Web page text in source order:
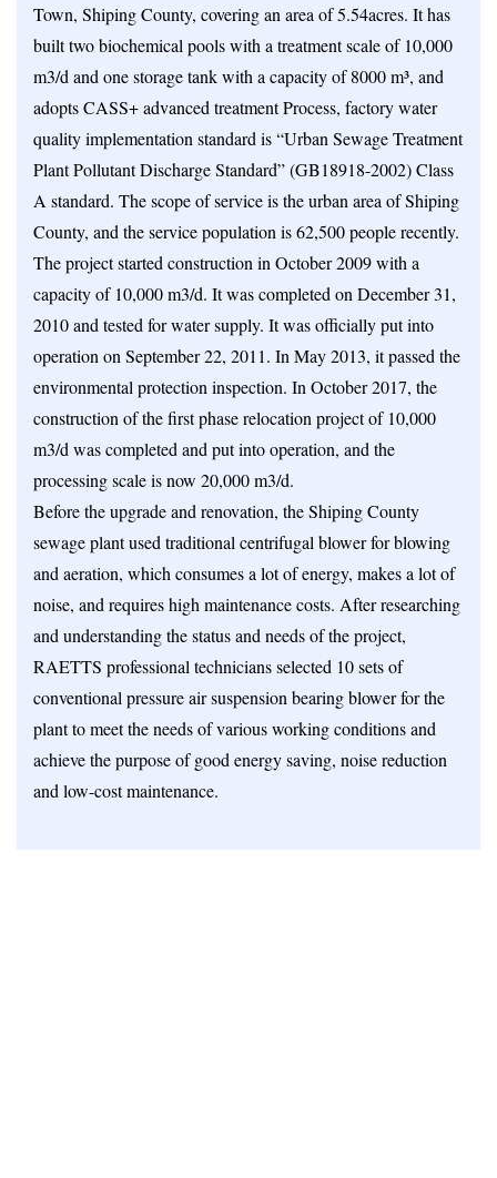
Town, Shiping County, covering an area of 5.54acres. It has
built two biochemical pools with a treatment scale of 10,000
m3/d and one storage tank with a capacity of 8000 m³, and
adopts CASS+ advanced treatment Process, factory water
quality implementation standard is “Urban Sewage Treatment
Plant Pollutant Discharge Standard” (GB18918-2002) Class
A standard. The scope of service is the urban area of Shiping
County, and the service population is 62,500 people recently.
The project started construction in October 2009 with a
capacity of 10,000 m3/d. It was completed on December 31,
2010 and tested for water supply. It was officially put into
operation on September 22, 2011. In May 2013, it passed the
environmental protection inspection. In October 2017, the
construction of the first phase relocation project of 10,000
m3/d was completed and put into operation, and the
processing scale is now 20,000 m3/d.
Before the upgrade and renovation, the Shiping County
sewage plant used traditional centrifugal blower for blowing
and aeration, which consumes a lot of energy, makes a lot of
noise, and requires high maintenance costs. After researching
and understanding the status and needs of the project,
RAETTS professional technicians selected 10 sets of
conventional pressure air suspension bearing blower for the
plant to meet the needs of various working conditions and
achieve the purpose of good energy saving, noise reduction
and low-cost maintenance.